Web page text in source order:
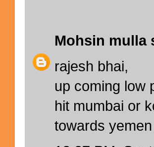
Mohsin mulla
rajesh bhai,
up coming low
hit mumbai or
towards